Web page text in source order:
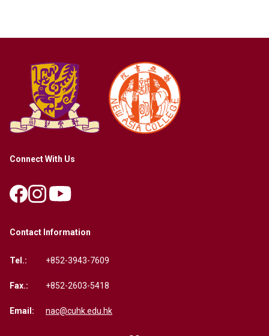
Connect With Us
Contact Information
Tel.: +852-3943-7609
Fax.: +852-2603-5418
Email: nac@cuhk.edu.hk